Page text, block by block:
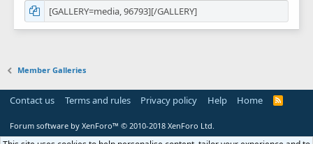
Member Galleries
Contact us Terms and rules Privacy policy Help Home
R
Forum software by XenForo™ © 2010-2018 XenForo Ltd.